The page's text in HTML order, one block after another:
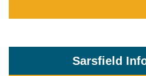
Sarsfield